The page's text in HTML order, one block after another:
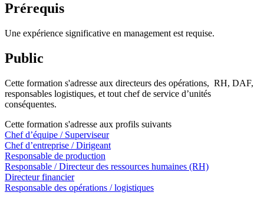
Prérequis
Une expérience significative en management est requise.
Public
Cette formation s'adresse aux directeurs des opérations, RH, DAF,
responsables logistiques, et tout chef de service d’unités
conséquentes.
Cette formation s'adresse aux profils suivants
Chef d’équipe / Superviseur
Chef d’entreprise / Dirigeant
Responsable de production
Responsable / Directeur des ressources humaines (RH)
Directeur financier
Responsable des opérations / logistiques